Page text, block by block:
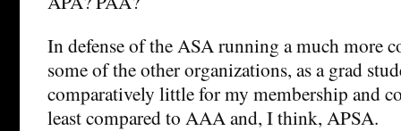
In defense of the ASA running a much more
some of the other organizations, as a grad
comparatively little for my membership and
least compared to AAA and, I think, APSA.